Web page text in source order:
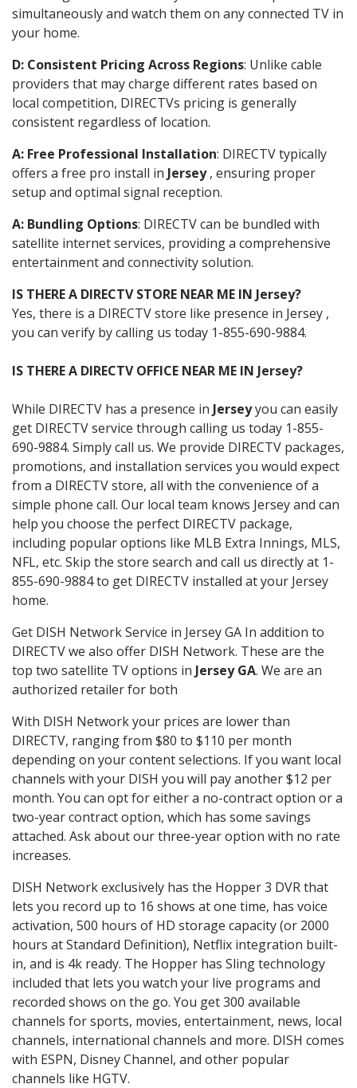
simultaneously and watch them on any connected TV in
your home.
D: Consistent Pricing Across Regions: Unlike cable
providers that may charge different rates based on
local competition, DIRECTVs pricing is generally
consistent regardless of location.
A: Free Professional Installation: DIRECTV typically
offers a free pro install in Jersey, ensuring proper
setup and optimal signal reception.
A: Bundling Options: DIRECTV can be bundled with
satellite internet services, providing a comprehensive
entertainment and connectivity solution.
IS THERE A DIRECTV STORE NEAR ME IN Jersey?
Yes, there is a DIRECTV store like presence in Jersey ,
you can verify by calling us today 1-855-690-9884.
IS THERE A DIRECTV OFFICE NEAR ME IN Jersey?
While DIRECTV has a presence in Jerseyyou can easily
get DIRECTV service through calling us today 1-855-
690-9884. Simply call us. We provide DIRECTV packages,
promotions, and installation services you would expect
from a DIRECTV store, all with the convenience of a
simple phone call. Our local team knows Jersey and can
help you choose the perfect DIRECTV package,
including popular options like MLB Extra Innings, MLS,
NFL, etc. Skip the store search and call us directly at 1-
855-690-9884 to get DIRECTV installed at your Jersey
home.
Get DISH Network Service in Jersey GA In addition to
DIRECTV we also offer DISH Network. These are the
top two satellite TV options in Jersey GA. We are an
authorized retailer for both
With DISH Network your prices are lower than
DIRECTV, ranging from $80 to $110 per month
depending on your content selections. If you want local
channels with your DISH you will pay another $12 per
month. You can opt for either a no-contract option or a
two-year contract option, which has some savings
attached. Ask about our three-year option with no rate
increases.
DISH Network exclusively has the Hopper 3 DVR that
lets you record up to 16 shows at one time, has voice
activation, 500 hours of HD storage capacity (or 2000
hours at Standard Definition), Netflix integration built-
in, and is 4k ready. The Hopper has Sling technology
included that lets you watch your live programs and
recorded shows on the go. You get 300 available
channels for sports, movies, entertainment, news, local
channels, international channels and more. DISH comes
with ESPN, Disney Channel, and other popular
channels like HGTV.